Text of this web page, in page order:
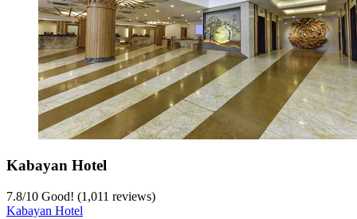
Kabayan Hotel
7.8/10 Good! (1,011 reviews)
Kabayan Hotel